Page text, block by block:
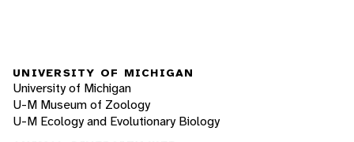
UNIVERSITY OF MICHIGAN
University of Michigan
U-M Museum of Zoology
U-M Ecology and Evolutionary Biology